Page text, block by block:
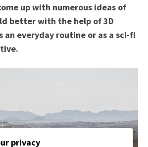
up with numerous ideas of
better with the help of 3D
an everyday routine or as a sci-fi
privacy